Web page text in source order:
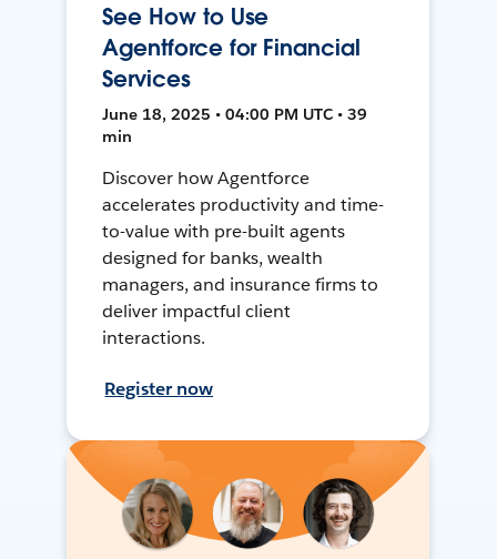
See How to Use
Agentforce for Financial
Services
June 18, 2025 • 04:00 PM UTC • 39
min
Discover how Agentforce
accelerates productivity and time-
to-value with pre-built agents
designed for banks, wealth
managers, and insurance firms to
deliver impactful client
interactions.
Register now